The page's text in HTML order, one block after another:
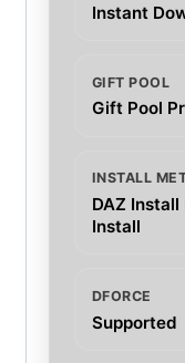
Instant
GIFT POOL
Gift Pool
INSTALL
DAZ
Install
DFORCE
Supported